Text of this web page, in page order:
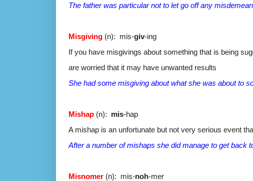
The father was particular not to let go off any
Misgiving (n): mis-giv-ing
If you have misgivings about something that is being
are worried that it may have unwanted results
She had some misgiving about what she was about to
Mishap (n): mis-hap
A mishap is an unfortunate but not very serious event
After a number of mishaps she did manage to get back
Misnomer (n): mis-noh-mer